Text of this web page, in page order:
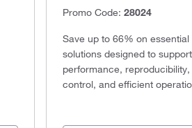
Promo Code:28024
Save up to 66% on
solutions designed to
performance,
control, and efficient